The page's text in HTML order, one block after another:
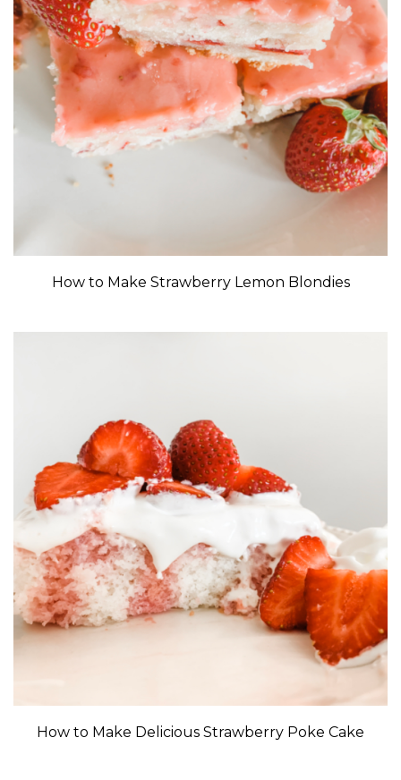
How to Make Strawberry Lemon Blondies
How to Make Delicious Strawberry Poke Cake